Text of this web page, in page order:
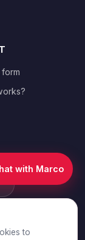
with Marco
to